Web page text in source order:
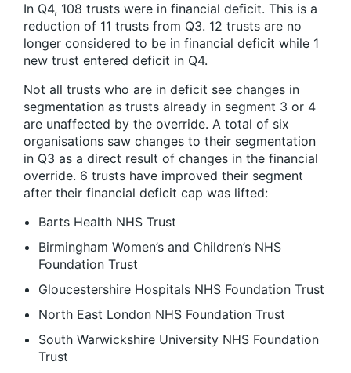
In Q4, 108 trusts were in financial deficit. This is a
reduction of 11 trusts from Q3. 12 trusts are no
longer considered to be in financial deficit while 1
new trust entered deficit in Q4.
Not all trusts who are in deficit see changes in
segmentation as trusts already in segment 3 or 4
are unaffected by the override. A total of six
organisations saw changes to their segmentation
in Q3 as a direct result of changes in the financial
override. 6 trusts have improved their segment
after their financial deficit cap was lifted:
Barts Health NHS Trust
Birmingham Women’s and Children’s NHS
Foundation Trust
Gloucestershire Hospitals NHS Foundation Trust
North East London NHS Foundation Trust
South Warwickshire University NHS Foundation
Trust